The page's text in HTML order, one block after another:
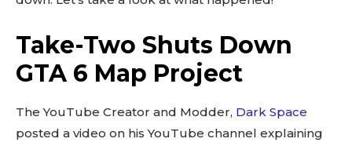
Take-Two Shuts Down
GTA 6 Map Project
The YouTube Creator and Modder, Dark Space
posted a video on his YouTube channel explaining